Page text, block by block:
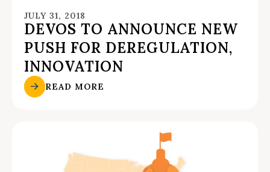
JULY 31, 2018
DEVOS TO ANNOUNCE NEW
PUSH FOR DEREGULATION,
INNOVATION
READ MORE